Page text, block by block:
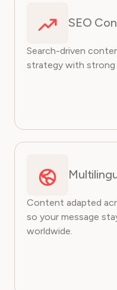
SEO
Search-driven
strategy with strong
Content adapted
so your message
worldwide.